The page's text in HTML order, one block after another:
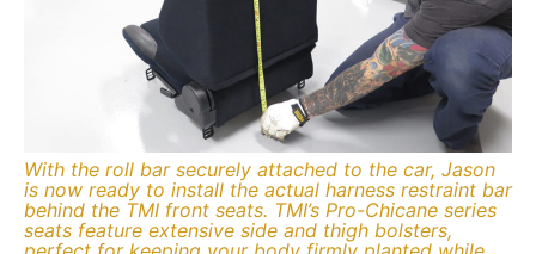
With the roll bar securely attached to the car, Jason
is now ready to install the actual harness restraint bar
behind the TMI front seats. TMI’s Pro-Chicane series
seats feature extensive side and thigh bolsters,